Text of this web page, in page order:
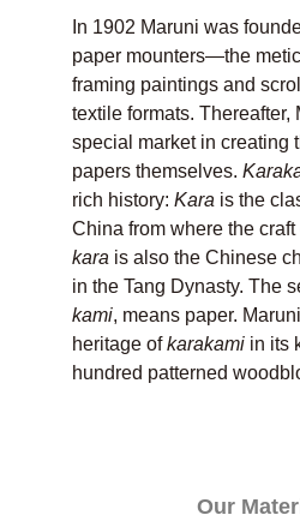
In 1902 Maruni was
paper mounters—the
framing paintings and
textile formats. Thereafter,
special market in creating
papers themselves.
rich history: Kara is the
China from where the
kara is also the Chinese
in the Tang Dynasty. The
kami, means paper.
heritage ofkarakami in its
hundred patterned
Our